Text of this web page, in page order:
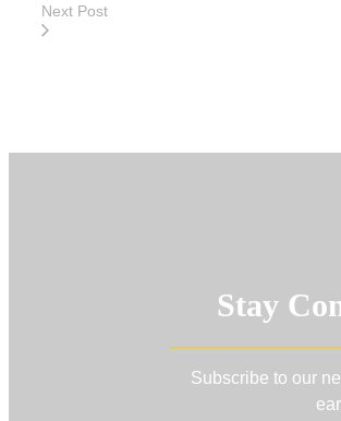
Next Post
Stay
Subscribe to our